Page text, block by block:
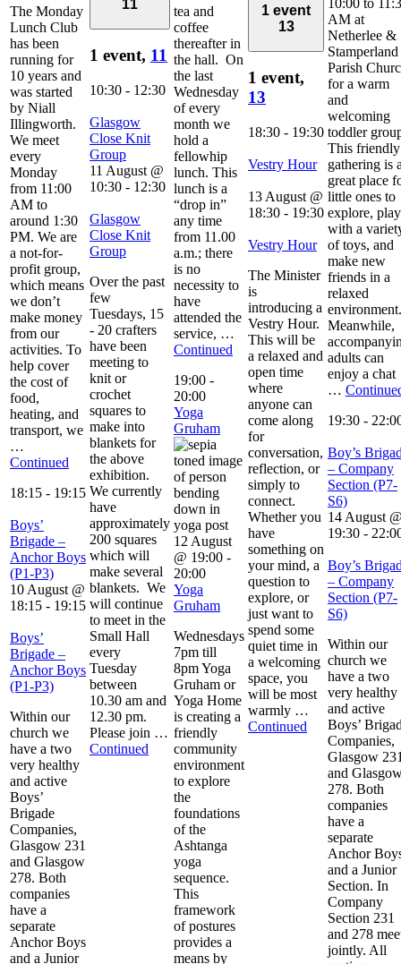
The Monday
Lunch Club
has been
running for
10 years and
was started
by Niall
Illingworth.
We meet
every
Monday
from 11:00
AM to
around 1:30
PM. We are
a not-for-
profit group,
which means
we don’t
make money
from our
activities. To
help cover
the cost of
food,
heating, and
transport, we
…
Continued
18:15 - 19:15
Boys’
Brigade –
Anchor Boys
(P1-P3)
10 August @
18:15 - 19:15
Boys’
Brigade –
Anchor Boys
(P1-P3)
Within our
church we
have a two
very healthy
and active
Boys’
Brigade
Companies,
Glasgow 231
and Glasgow
278. Both
companies
have a
separate
Anchor Boys
and a Junior
11
1 event, 11
10:30 - 12:30
Glasgow
Close Knit
Group
11 August @
10:30 - 12:30
Glasgow
Close Knit
Group
Over the past
few
Tuesdays, 15
- 20 crafters
have been
meeting to
knit or
crochet
squares to
make into
blankets for
the above
exhibition.
We currently
have
approximately
200 squares
which will
make several
blankets. We
will continue
to meet in the
Small Hall
every
Tuesday
between
10.30 am and
12.30 pm.
Please join …
Continued
tea and
coffee
thereafter in
the hall. On
the last
Wednesday
of every
month we
hold a
fellowhip
lunch. This
lunch is a
“drop in”
any time
from 11.00
a.m.; there
is no
necessity to
have
attended the
service, …
Continued
19:00 -
20:00
Yoga
Gruham
12 August
@ 19:00 -
20:00
Yoga
Gruham
Wednesdays
7pm till
8pm Yoga
Gruham or
Yoga Home
is creating a
friendly
community
environment
to explore
the
foundations
of the
Ashtanga
yoga
sequence.
This
framework
of postures
provides a
means by
1 event
13
1 event,
13
18:30 - 19:30
Vestry Hour
13 August @
18:30 - 19:30
Vestry Hour
The Minister
is
introducing a
Vestry Hour.
This will be
a relaxed and
open time
where
anyone can
come along
for
conversation,
reflection, or
simply to
connect.
Whether you
have
something on
your mind, a
question to
explore, or
just want to
spend some
quiet time in
a welcoming
space, you
will be most
warmly …
Continued
10:00 to
AM at
Netherlee &
Stamperland
Parish
for a warm
and
welcoming
toddler
This friendly
gathering is
great place
little ones to
explore, play
with a
of toys, and
make new
friends in a
relaxed
environment.
Meanwhile,
adults can
enjoy a chat
…
19:30 -
Boy’s
– Company
Section (P7-
S6)
14 August
19:30 -
Boy’s
– Company
Section (P7-
S6)
Within our
church we
have a two
very healthy
and active
Boys’
Companies,
Glasgow
and
278. Both
companies
have a
separate
Anchor
and a Junior
Section. In
Company
Section 231
and 278
jointly. All